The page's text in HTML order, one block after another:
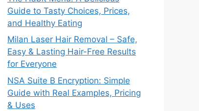
Guide to Tasty Choices, Prices,
and Healthy Eating
Milan Laser Hair Removal – Safe,
Easy & Lasting Hair-Free Results
for Everyone
NSA Suite B Encryption: Simple
Guide with Real Examples, Pricing
& Uses